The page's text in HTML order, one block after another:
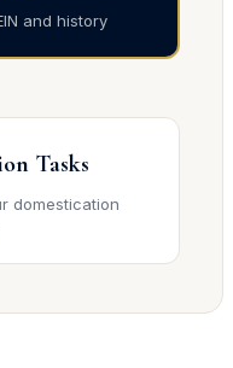
and history
Tasks
domestication